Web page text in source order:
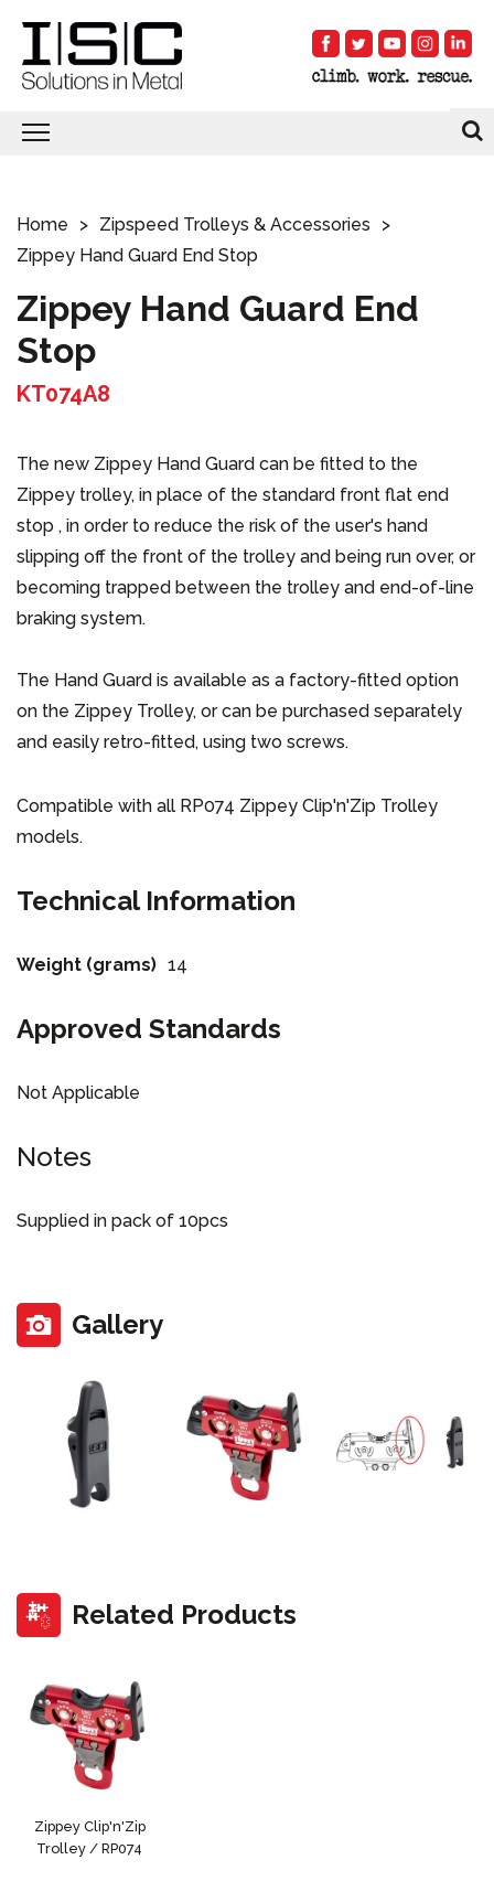
Home
Zipspeed Trolleys & Accessories
Zippey Hand Guard End Stop
Zippey Hand Guard End
Stop
KT074A8
The new Zippey Hand Guard can be fitted to the
Zippey trolley, in place of the standard front flat end
stop , in order to reduce the risk of the user's hand
slipping off the front of the trolley and being run over, or
becoming trapped between the trolley and end-of-line
braking system.
The Hand Guard is available as a factory-fitted option
on the Zippey Trolley, or can be purchased separately
and easily retro-fitted, using two screws.
Compatible with all RP074 Zippey Clip'n'Zip Trolley
models.
Technical Information
Weight (grams) 14
Approved Standards
Not Applicable
Notes
Supplied in pack of 10pcs
Gallery
Related Products
Zippey Clip'n'Zip
Trolley / RP074